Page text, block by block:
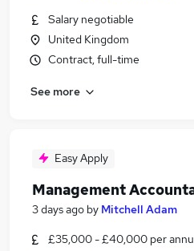
Salary negotiable
United Kingdom
Contract, full-time
See more
Easy Apply
Management
3 days ago by Mitchell Adam
£35,000 - £40,000 per